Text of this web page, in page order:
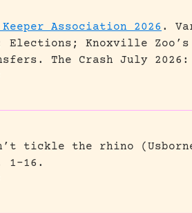
Association 2026 .
Elections; Knoxville
The Crash July
tickle the rhino
1-16.